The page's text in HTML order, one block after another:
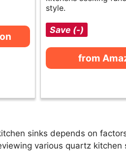
style.
Save (-)
from
sinks depends on
various quartz kitchen